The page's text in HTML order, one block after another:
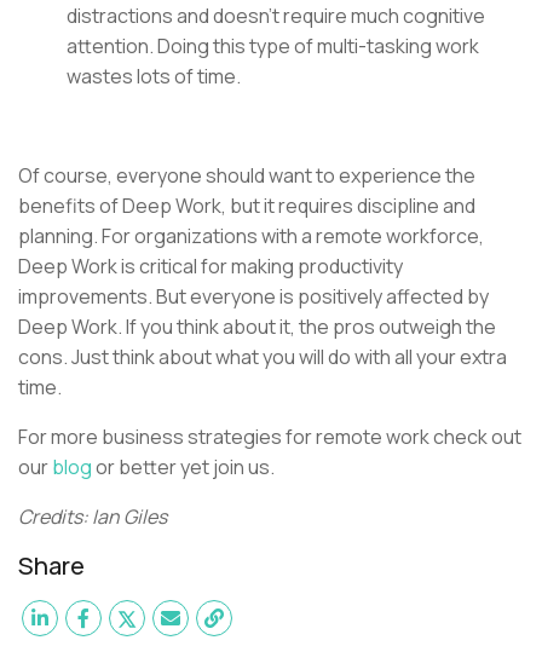
distractions and doesn’t require much cognitive
attention. Doing this type of multi-tasking work
wastes lots of time.
Of course, everyone should want to experience the
benefits of Deep Work, but it requires discipline and
planning. For organizations with a remote workforce,
Deep Work is critical for making productivity
improvements. But everyone is positively affected by
Deep Work. If you think about it, the pros outweigh the
cons. Just think about what you will do with all your extra
time.
For more business strategies for remote work check out
ourblogor better yet join us.
Credits: Ian Giles
Share